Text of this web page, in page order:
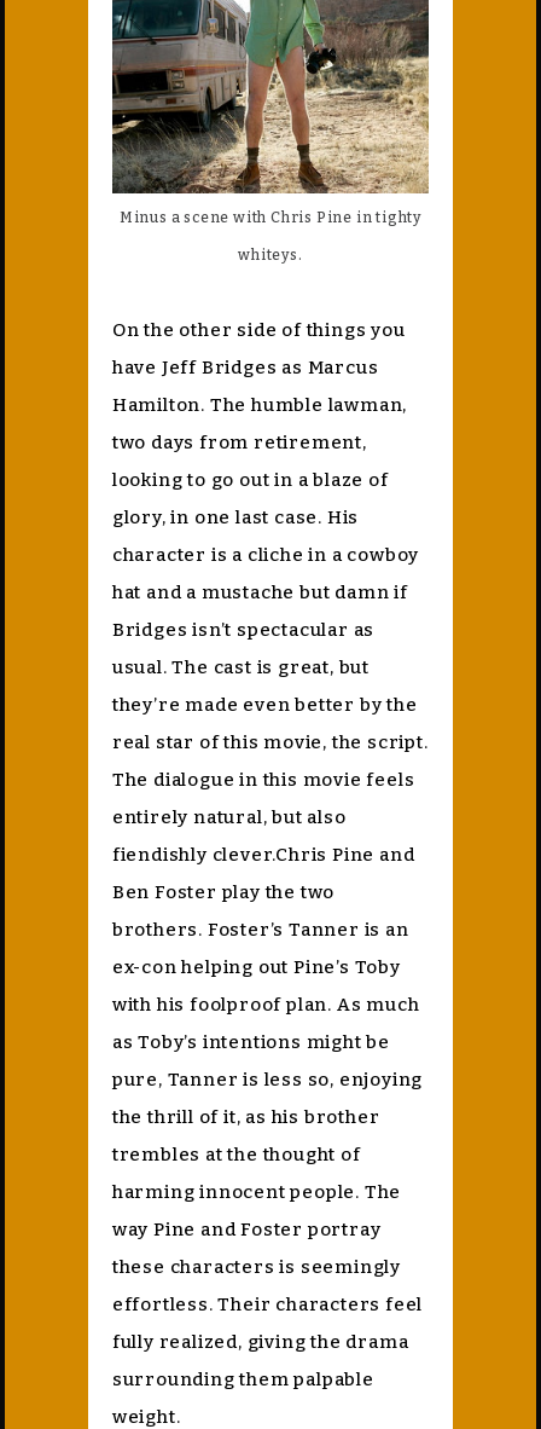
Minus a scene with Chris Pine in tighty
whiteys.
On the other side of things you
have Jeff Bridges as Marcus
Hamilton. The humble lawman,
two days from retirement,
looking to go out in a blaze of
glory, in one last case. His
character is a cliche in a cowboy
hat and a mustache but damn if
Bridges isn’t spectacular as
usual. The cast is great, but
they’re made even better by the
real star of this movie, the script.
The dialogue in this movie feels
entirely natural, but also
fiendishly clever.Chris Pine and
Ben Foster play the two
brothers. Foster’s Tanner is an
ex-con helping out Pine’s Toby
with his foolproof plan. As much
as Toby’s intentions might be
pure, Tanner is less so, enjoying
the thrill of it, as his brother
trembles at the thought of
harming innocent people. The
way Pine and Foster portray
these characters is seemingly
effortless. Their characters feel
fully realized, giving the drama
surrounding them palpable
weight.